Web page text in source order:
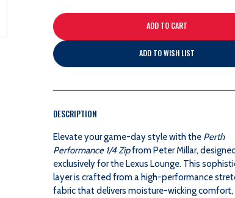
QUANTITY
OF
PETER
PERFORMANCE
1/4
QUANTITY
OF
PETER
PERFORMANCE
1/4
ADD TO WISH LIST
DESCRIPTION
Elevate your game-day style with the Perth
Performance 1/4 Zipfrom Peter Millar, designed
exclusively for the Lexus Lounge. This
layer is crafted from a high-performance
fabric that delivers moisture-wicking comfort,